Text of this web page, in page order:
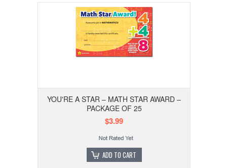
YOU'RE A STAR – MATH STAR AWARD –
PACKAGE OF 25
$3.99
ADD TO CART